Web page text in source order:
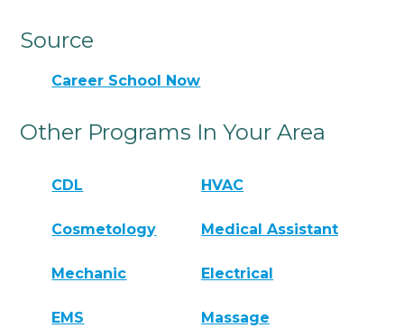
Source
Career School Now
Other Programs In Your Area
CDL HVAC
Cosmetology Medical Assistant
Mechanic Electrical
EMS Massage